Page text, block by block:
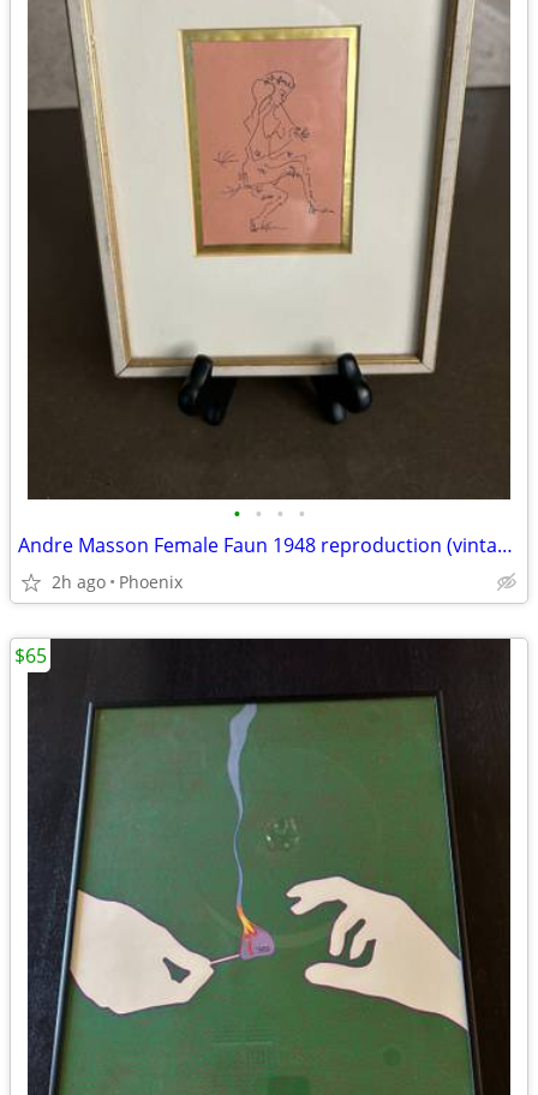
• • • •
Andre Masson Female Faun 1948 reproduction (vintage)
2h ago Phoenix
$65